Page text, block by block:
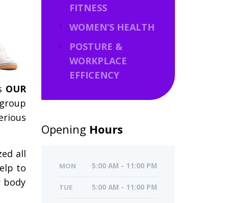
OUR
all
to
body
FITNESS
WOMEN’S HEALTH
POSTURE &
WORKPLACE
EFFICENCY
Opening Hours
MON 5:00 AM - 11:00 PM
TUE 5:00 AM - 11:00 PM